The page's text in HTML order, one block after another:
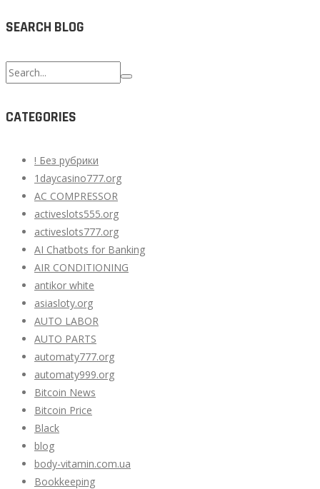
SEARCH BLOG
Search
for:
CATEGORIES
! Без рубрики
1daycasino777.org
AC COMPRESSOR
activeslots555.org
activeslots777.org
AI Chatbots for Banking
AIR CONDITIONING
antikor white
asiasloty.org
AUTO LABOR
AUTO PARTS
automaty777.org
automaty999.org
Bitcoin News
Bitcoin Price
Black
blog
body-vitamin.com.ua
Bookkeeping